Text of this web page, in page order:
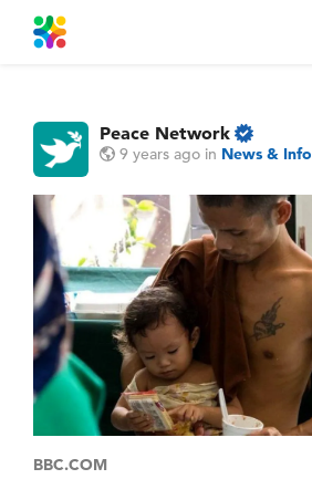
Peace Network
9 years ago in News & Info
BBC.COM